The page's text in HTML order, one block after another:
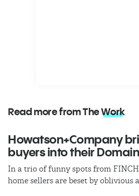
Read more from TheWork
Howatson+Company
buyers into their Domain
In a trio of funny spots from
home sellers are beset by oblivious